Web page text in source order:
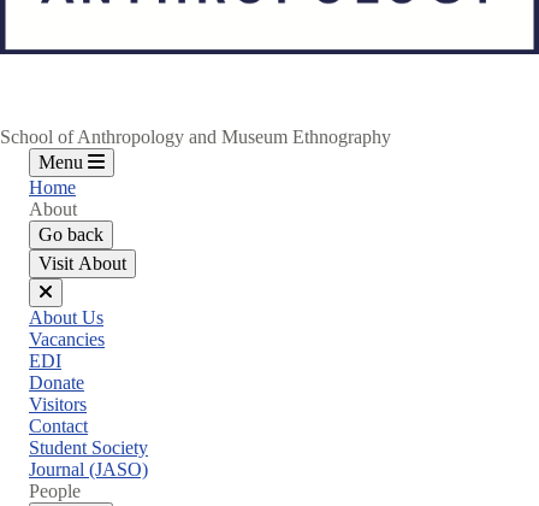
School of Anthropology and Museum Ethnography
Menu
Home
About
Go back
Visit About
Close
menu
About Us
Vacancies
EDI
Donate
Visitors
Contact
Student Society
Journal (JASO)
People